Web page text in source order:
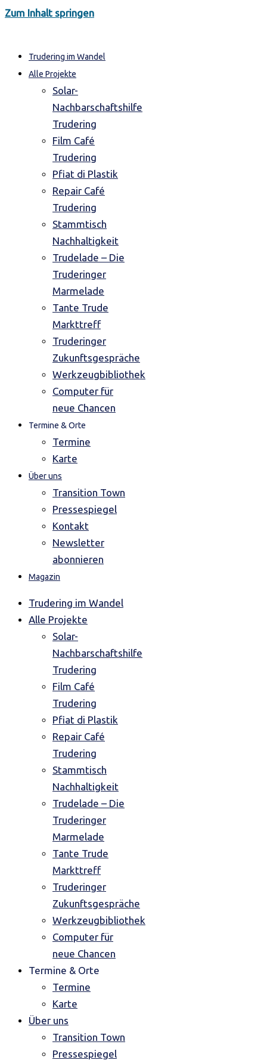
Zum Inhalt springen
Trudering im Wandel
Alle Projekte
Solar-
Nachbarschaftshilfe
Trudering
Film Café
Trudering
Pfiat di Plastik
Repair Café
Trudering
Stammtisch
Nachhaltigkeit
Trudelade – Die
Truderinger
Marmelade
Tante Trude
Markttreff
Truderinger
Zukunftsgespräche
Werkzeugbibliothek
Computer für
neue Chancen
Termine & Orte
Termine
Karte
Über uns
Transition Town
Pressespiegel
Kontakt
Newsletter
abonnieren
Magazin
Trudering im Wandel
Alle Projekte
Solar-
Nachbarschaftshilfe
Trudering
Film Café
Trudering
Pfiat di Plastik
Repair Café
Trudering
Stammtisch
Nachhaltigkeit
Trudelade – Die
Truderinger
Marmelade
Tante Trude
Markttreff
Truderinger
Zukunftsgespräche
Werkzeugbibliothek
Computer für
neue Chancen
Termine & Orte
Termine
Karte
Über uns
Transition Town
Pressespiegel